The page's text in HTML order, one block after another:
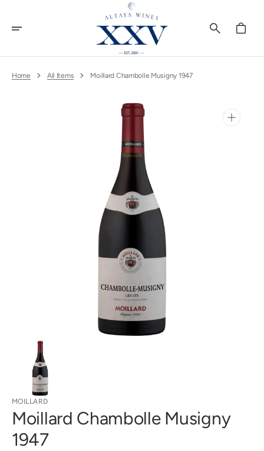
Content
Cart
Home All Items Moillard Chambolle Musigny 1947
in
gallery
view
MOILLARD
Moillard Chambolle Musigny
1947